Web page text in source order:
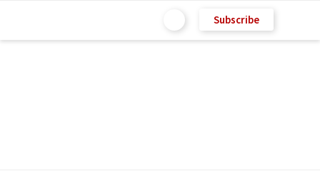
Subscribe